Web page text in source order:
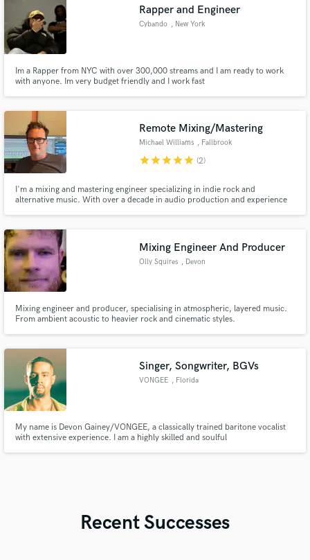
Rapper and Engineer
Cybando , New York
Im a Rapper from NYC with over 300,000 streams and I am ready to work
with anyone. Im very budget friendly and I work fast
Remote Mixing/Mastering
Michael Williams , Fallbrook
starstarstarstarstar (2)
I'm a mixing and mastering engineer specializing in indie rock and
alternative music. With over a decade in audio production and experience
Mixing Engineer And Producer
Olly Squires , Devon
Mixing engineer and producer, specialising in atmospheric, layered music.
From ambient acoustic to heavier rock and cinematic styles.
Singer, Songwriter, BGVs
VONGEE , Florida
My name is Devon Gainey/VONGEE, a classically trained baritone vocalist
with extensive experience. I am a highly skilled and soulful
Recent Successes